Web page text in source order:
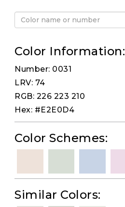
Color Information:
Number: 0031
LRV: 74
RGB: 226 223 210
Hex: #E2E0D4
Color Schemes:
Similar Colors: